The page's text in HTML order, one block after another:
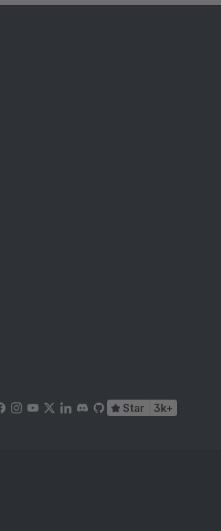
Star 3k+